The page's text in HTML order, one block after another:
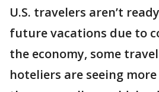
U.S. travelers aren’t
future vacations due to
the economy, some
hoteliers are seeing